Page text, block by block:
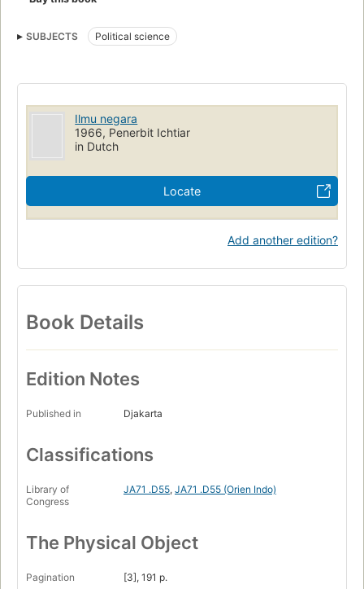
SUBJECTS Political science
Ilmu negara
1966, Penerbit Ichtiar
in Dutch
Locate
Add another edition?
Book Details
Edition Notes
Published in Djakarta
Classifications
Library of
Congress
JA71 .D55, JA71 .D55 (Orien Indo)
The Physical Object
Pagination
[3], 191 p.